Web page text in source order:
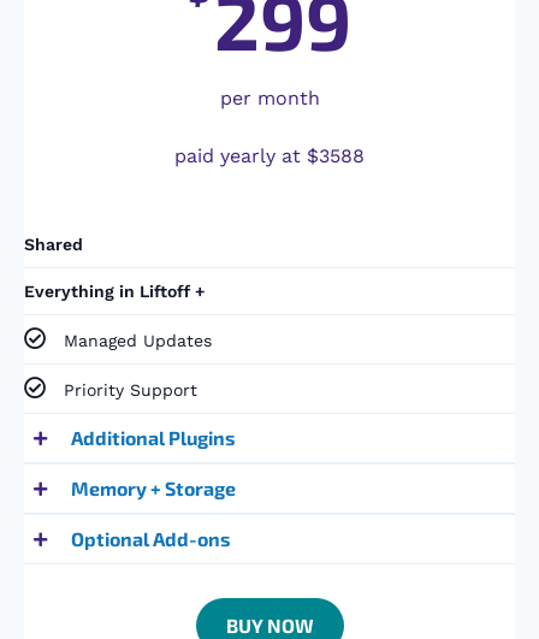
299
per month
paid yearly at $3588
Shared
Everything in Liftoff +
Managed Updates
Priority Support
Additional Plugins
Memory + Storage
Optional Add-ons
BUY NOW